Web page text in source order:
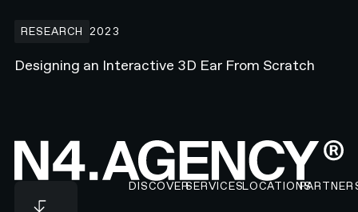
RESEARCH 2023
Designing an Interactive 3D Ear From Scratch
Footer
DISCOVERSERVICESLOCATIONS